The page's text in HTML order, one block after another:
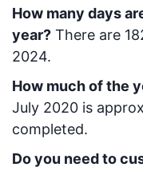
How many days
year? There are
2024.
How much of the
July 2020 is
completed.
Do you need to